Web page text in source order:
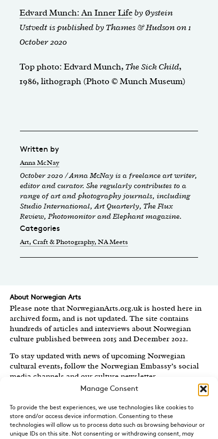
Manage Consent
To provide the best experiences, we use technologies like cookies to
store and/or access device information. Consenting to these
technologies will allow us to process data such as browsing behaviour or
unique IDs on this site. Not consenting or withdrawing consent, may
Edvard Munch: An Inner Life by Øystein
Ustvedt is published by Thames & Hudson on 1
October 2020
Top photo: Edvard Munch, The Sick Child,
1986, lithograph (Photo © Munch Museum)
Written by
Anna McNay
October 2020 / Anna McNay is a freelance art writer,
editor and curator. She regularly contributes to a
range of art and photography journals, including
Studio International, Art Quarterly, The Flux
Review, Photomonitor and Elephant magazine.
Categories
Art, Craft & Photography, NA Meets
About Norwegian Arts
Please note that NorwegianArts.org.uk is hosted here in
archived form, and is not updated. The site contains
hundreds of articles and interviews about Norwegian
culture published between 2015 and December 2022.
To stay updated with news of upcoming Norwegian
cultural events, follow the Norwegian Embassy’s social
media channels and our culture newsletter.
Royal Norwegian Embassy in the UK
Norwegian Arts features articles and interviews on
Norwegian Arts and Culture published between 2015 and
2022.